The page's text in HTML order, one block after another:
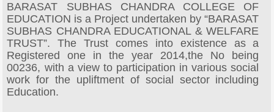
BARASAT SUBHAS CHANDRA COLLEGE OF
EDUCATION is a Project undertaken by “BARASAT
SUBHAS CHANDRA EDUCATIONAL & WELFARE
TRUST”. The Trust comes into existence as a
Registered one in the year 2014,the No being
00236, with a view to participation in various social
work for the upliftment of social sector including
Education.